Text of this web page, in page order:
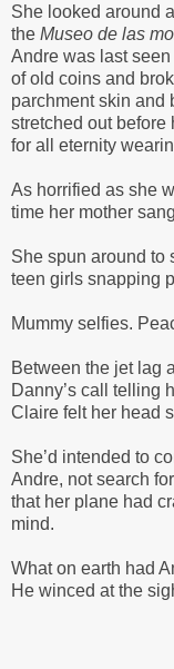
She looked around
the Museo de las
Andre was last
of old coins and
parchment skin and
stretched out before
for all eternity
As horrified as she
time her mother
She spun around to
teen girls snapping
Mummy selfies.
Between the jet lag
Danny’s call telling
Claire felt her head
She’d intended to
Andre, not search
that her plane had
mind.
What on earth had
He winced at the